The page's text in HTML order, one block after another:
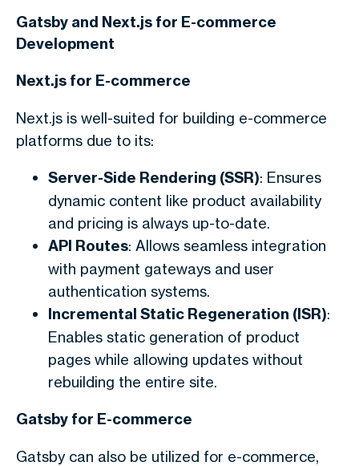
Gatsby and Next.js for E-commerce
Development
Next.js for E-commerce
Next.js is well-suited for building e-commerce
platforms due to its:
Server-Side Rendering (SSR): Ensures
dynamic content like product availability
and pricing is always up-to-date.
API Routes: Allows seamless integration
with payment gateways and user
authentication systems.
Incremental Static Regeneration (ISR):
Enables static generation of product
pages while allowing updates without
rebuilding the entire site.
Gatsby for E-commerce
Gatsby can also be utilized for e-commerce,